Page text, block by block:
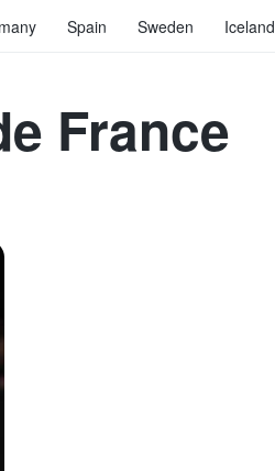
Spain Sweden Iceland
France